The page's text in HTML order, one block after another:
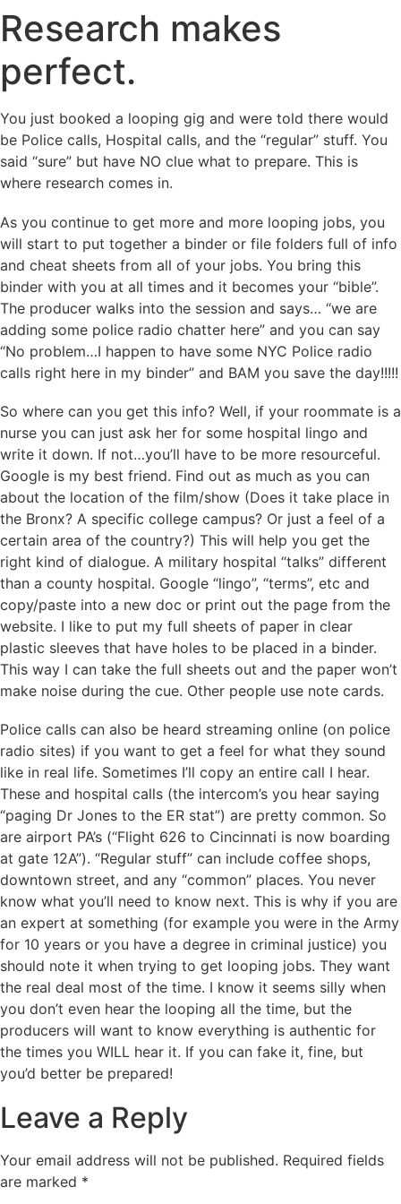
Research makes
perfect.
You just booked a looping gig and were told there would
be Police calls, Hospital calls, and the “regular” stuff. You
said “sure” but have NO clue what to prepare. This is
where research comes in.
As you continue to get more and more looping jobs, you
will start to put together a binder or file folders full of info
and cheat sheets from all of your jobs. You bring this
binder with you at all times and it becomes your “bible”.
The producer walks into the session and says… “we are
adding some police radio chatter here” and you can say
“No problem…I happen to have some NYC Police radio
calls right here in my binder” and BAM you save the day!!!!!
So where can you get this info? Well, if your roommate is a
nurse you can just ask her for some hospital lingo and
write it down. If not…you’ll have to be more resourceful.
Google is my best friend. Find out as much as you can
about the location of the film/show (Does it take place in
the Bronx? A specific college campus? Or just a feel of a
certain area of the country?) This will help you get the
right kind of dialogue. A military hospital “talks” different
than a county hospital. Google “lingo”, “terms”, etc and
copy/paste into a new doc or print out the page from the
website. I like to put my full sheets of paper in clear
plastic sleeves that have holes to be placed in a binder.
This way I can take the full sheets out and the paper won’t
make noise during the cue. Other people use note cards.
Police calls can also be heard streaming online (on police
radio sites) if you want to get a feel for what they sound
like in real life. Sometimes I’ll copy an entire call I hear.
These and hospital calls (the intercom’s you hear saying
“paging Dr Jones to the ER stat”) are pretty common. So
are airport PA’s (“Flight 626 to Cincinnati is now boarding
at gate 12A”). “Regular stuff” can include coffee shops,
downtown street, and any “common” places. You never
know what you’ll need to know next. This is why if you are
an expert at something (for example you were in the Army
for 10 years or you have a degree in criminal justice) you
should note it when trying to get looping jobs. They want
the real deal most of the time. I know it seems silly when
you don’t even hear the looping all the time, but the
producers will want to know everything is authentic for
the times you WILL hear it. If you can fake it, fine, but
you’d better be prepared!
Leave a Reply
Your email address will not be published. Required fields
are marked *